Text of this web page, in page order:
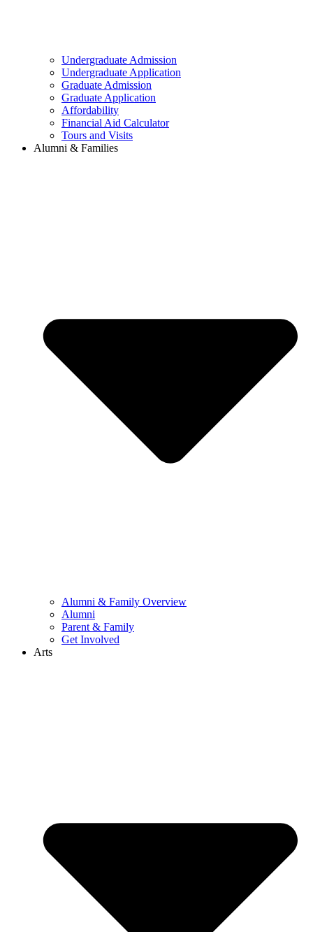
Undergraduate Admission
Undergraduate Application
Graduate Admission
Graduate Application
Affordability
Financial Aid Calculator
Tours and Visits
Alumni & Families
Alumni & Family Overview
Alumni
Parent & Family
Get Involved
Arts